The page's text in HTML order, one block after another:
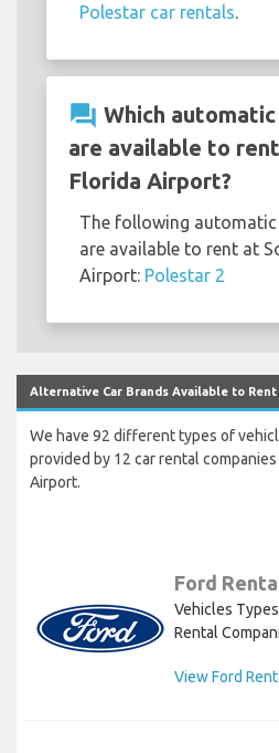
Polestar car rentals
question_answer Which
are available to
Florida Airport?
The following automatic
are available to rent at
Airport: Polestar 2
Alternative Car Brands Available to
We have 92 different types of
provided by 12 car rental
Airport.
Ford
Vehicles
Rental
View Ford